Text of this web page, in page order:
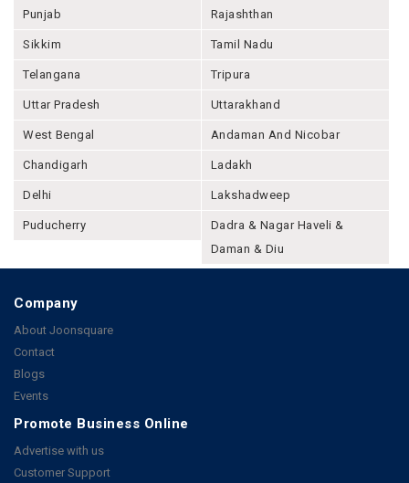
Punjab Rajashthan
Sikkim Tamil Nadu
Telangana Tripura
Uttar Pradesh Uttarakhand
West Bengal Andaman And Nicobar
Chandigarh Ladakh
Delhi Lakshadweep
Puducherry
Dadra & Nagar Haveli &
Daman & Diu
Company
About Joonsquare
Contact
Blogs
Events
Promote Business Online
Advertise with us
Customer Support